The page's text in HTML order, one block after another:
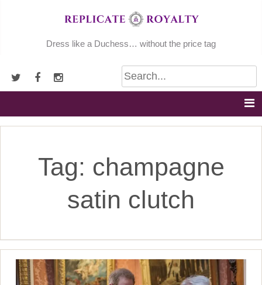
Dress like a Duchess… without the price tag
Tag: champagne
satin clutch